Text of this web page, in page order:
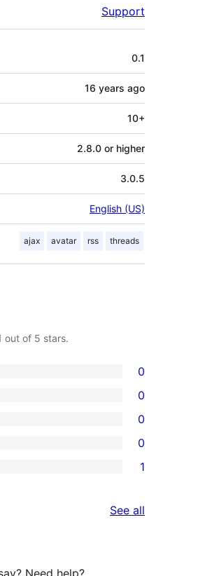
Support
0.1
16 years ago
10+
2.8.0 or higher
3.0.5
English (US)
ajax avatar rss threads
out of 5 stars.
0
0
0
0
1
See all